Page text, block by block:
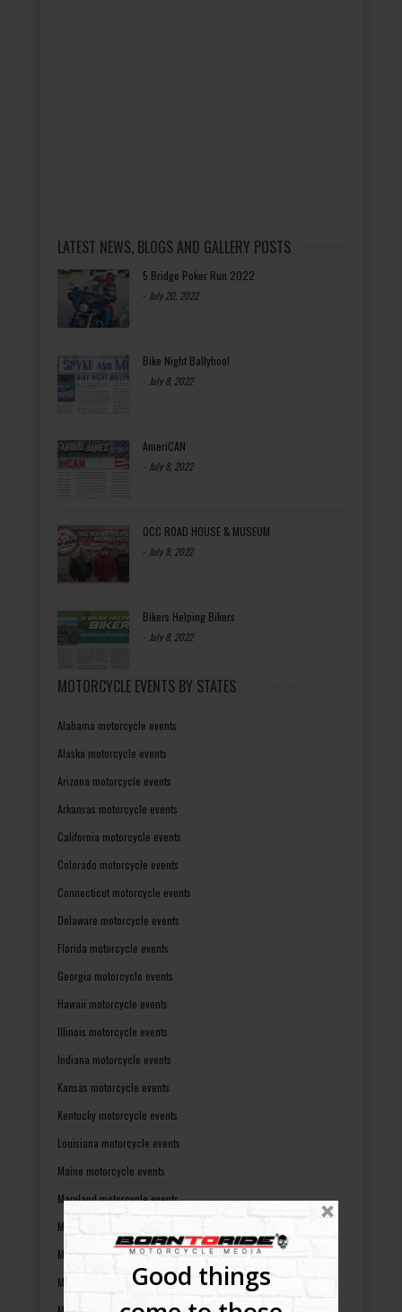
Good things
LATEST NEWS, BLOGS AND GALLERY POSTS
5 Bridge Poker Run 2022
- July 20, 2022
Bike Night Ballyhoo!
- July 8, 2022
AmeriCAN
- July 8, 2022
OCC ROAD HOUSE & MUSEUM
- July 8, 2022
Bikers Helping Bikers
- July 8, 2022
MOTORCYCLE EVENTS BY STATES
Alabama motorcycle events
Alaska motorcycle events
Arizona motorcycle events
Arkansas motorcycle events
California motorcycle events
Colorado motorcycle events
Connecticut motorcycle events
Delaware motorcycle events
Florida motorcycle events
Georgia motorcycle events
Hawaii motorcycle events
Illinois motorcycle events
Indiana motorcycle events
Kansas motorcycle events
Kentucky motorcycle events
Louisiana motorcycle events
Maine motorcycle events
Maryland motorcycle events
Massachusetts motorcycle events
Michigan motorcycle events
Minnesota motorcycle events